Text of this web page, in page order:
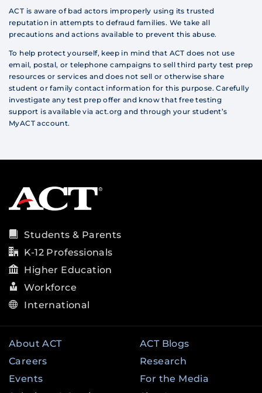
ACT is aware of bad actors improperly using its trusted
reputation in attempts to defraud families. We take all
precautions and actions available to prevent this abuse.
To help protect yourself, keep in mind that ACT does not use
email, postal, or telephone campaigns to sell third party test prep
resources or services and does not sell or otherwise share
student or family contact information for this purpose. Carefully
investigate any test prep offer and know that free testing
support is available via act.org and through your student’s
MyACT account.
Students & Parents
K-12 Professionals
Higher Education
Workforce
International
About ACT
Careers
Events
ACT Blogs
Research
For the Media